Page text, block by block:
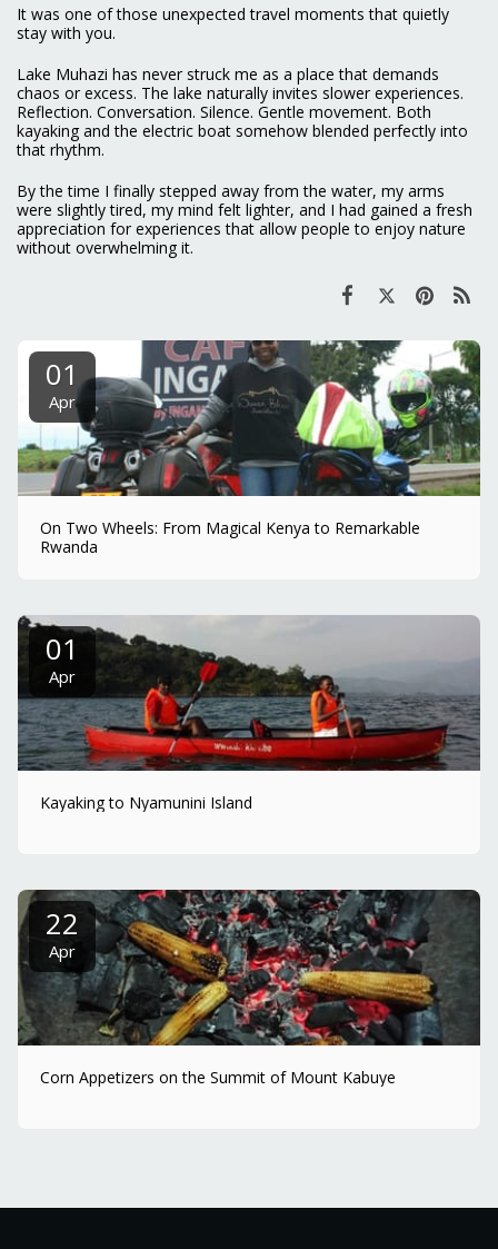
It was one of those unexpected travel moments that quietly
stay with you.
Lake Muhazi has never struck me as a place that demands
chaos or excess. The lake naturally invites slower experiences.
Reflection. Conversation. Silence. Gentle movement. Both
kayaking and the electric boat somehow blended perfectly into
that rhythm.
By the time I finally stepped away from the water, my arms
were slightly tired, my mind felt lighter, and I had gained a fresh
appreciation for experiences that allow people to enjoy nature
without overwhelming it.
01
Apr
On Two Wheels: From Magical Kenya to Remarkable
Rwanda
01
Apr
Kayaking to Nyamunini Island
22
Apr
Corn Appetizers on the Summit of Mount Kabuye